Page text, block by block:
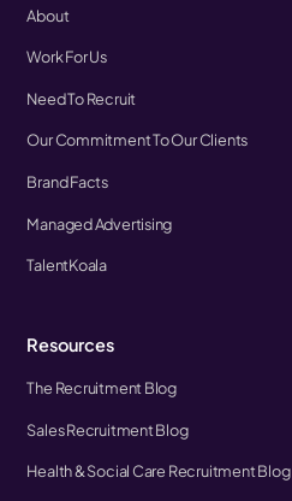
About
Work For Us
Need To Recruit
Our Commitment To Our Clients
Brand Facts
Managed Advertising
TalentKoala
Resources
The Recruitment Blog
Sales Recruitment Blog
Health & Social Care Recruitment Blog